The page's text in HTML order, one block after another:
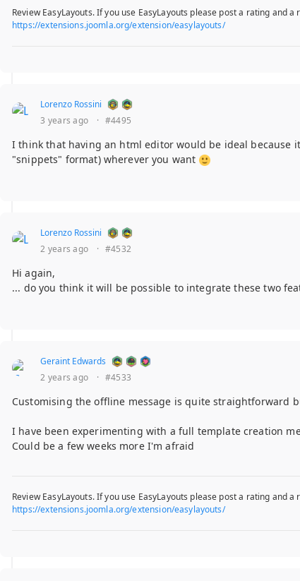
Review EasyLayouts. If you use EasyLayouts please post a rating and
https://extensions.joomla.org/extension/easylayouts/
Lorenzo Rossini
3 years ago
· #4495
I think that having an html editor would be ideal because
"snippets" format) wherever you want
Lorenzo Rossini
2 years ago
· #4532
Hi again,
... do you think it will be possible to integrate these two
Geraint Edwards
2 years ago
· #4533
Customising the offline message is quite straightforward
I have been experimenting with a full template creation
Could be a few weeks more I'm afraid
Review EasyLayouts. If you use EasyLayouts please post a rating and
https://extensions.joomla.org/extension/easylayouts/